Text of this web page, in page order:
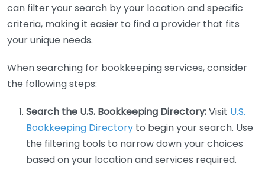
can filter your search by your location and specific
criteria, making it easier to find a provider that fits
your unique needs.
When searching for bookkeeping services, consider
the following steps:
Search the U.S. Bookkeeping Directory:Visit U.S.
Bookkeeping Directory to begin your search. Use
the filtering tools to narrow down your choices
based on your location and services required.